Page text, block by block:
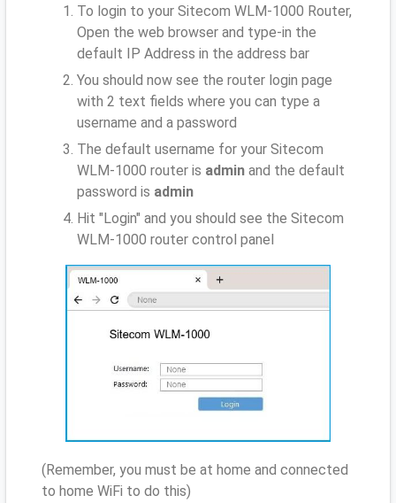
To login to your Sitecom WLM-1000 Router,
Open the web browser and type-in the
default IP Address in the address bar
You should now see the router login page
with 2 text fields where you can type a
username and a password
The default username for your Sitecom
WLM-1000 router is admin and the default
password is admin
Hit "Login" and you should see the Sitecom
WLM-1000 router control panel
(Remember, you must be at home and connected
to home WiFi to do this)